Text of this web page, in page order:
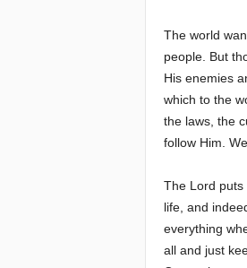
The world
people. But
His enemies
which to the
the laws, the
follow Him.
The Lord puts
life, and
everything
all and just